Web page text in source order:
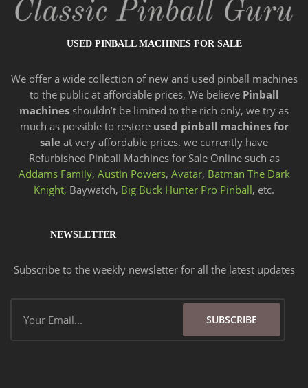
USED PINBALL MACHINES FOR SALE
We offer a widecollection of new and used pinball machines
to the public at affordable prices, We believe Pinball
machines shouldn’t be limited to the rich only, we try as
much as possible to restore used pinball machines for
sale at very affordable prices. we currently have
Refurbished Pinball Machines for Sale Online such as
Addams Family, Austin Powers, Avatar, Batman The Dark
Knight, Baywatch, Big Buck Hunter Pro Pinball, etc.
NEWSLETTER
Subscribe to the weekly newsletter for all the latest updates
SUBSCRIBE